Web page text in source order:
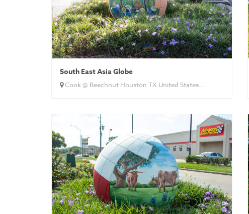
South East Asia Globe
Cook @ Beechnut Houston TX United States...